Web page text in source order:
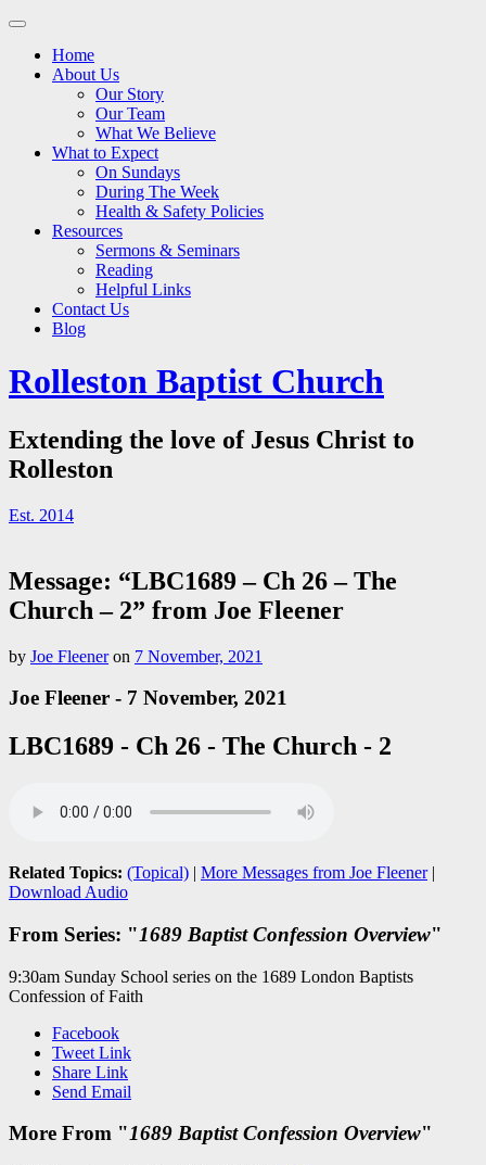
Main
Skip
contentHome
About Us
Our Story
Our Team
What We Believe
What to Expect
On Sundays
During The Week
Health & Safety Policies
Resources
Sermons & Seminars
Reading
Helpful Links
Contact Us
Blog
Rolleston Baptist Church
Extending the love of Jesus Christ to
Rolleston
Est. 2014
Message: “LBC1689 – Ch 26 – The
Church – 2” from Joe Fleener
by Joe Fleeneron 7 November, 2021
Joe Fleener - 7 November, 2021
LBC1689 - Ch 26 - The Church - 2
Related Topics: (Topical) | More Messages from Joe Fleener|
Download Audio
From Series: "1689 Baptist Confession Overview"
9:30am Sunday School series on the 1689 London Baptists
Confession of Faith
Facebook
Tweet Link
Share Link
Send Email
More From "1689 Baptist Confession Overview"